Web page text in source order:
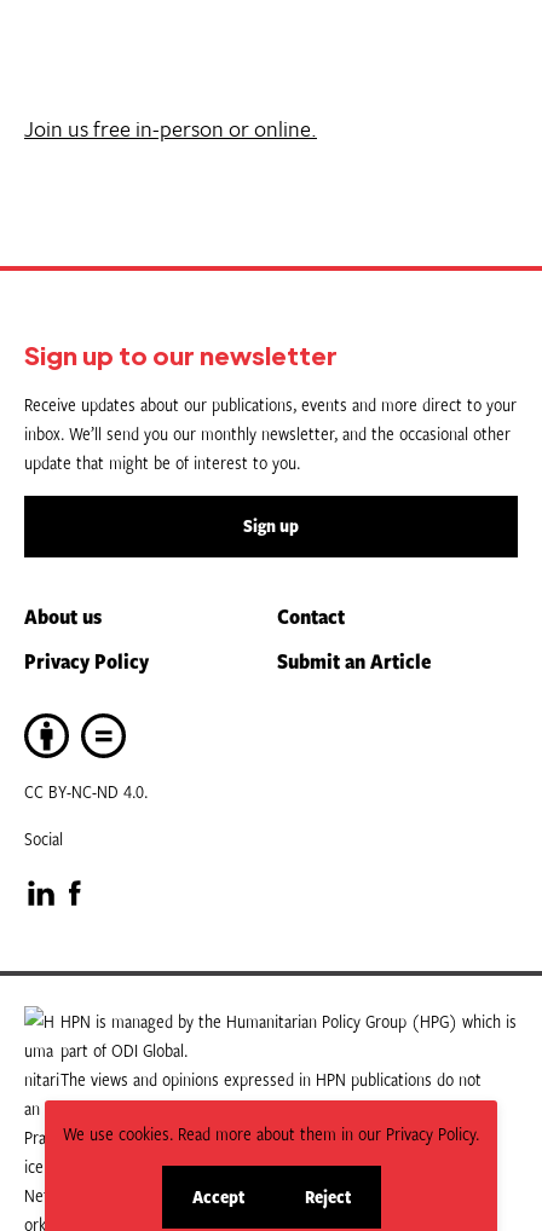
We use cookies. Read more about them in our Privacy Policy.
Accept
site
Reject
site
Join us free in-person or online.
Sign up to our newsletter
Receive updates about our publications, events and more direct to your
inbox. We’ll send you our monthly newsletter, and the occasional other
update that might be of interest to you.
Sign up
About us
Contact
Privacy Policy
Submit an Article
CC BY-NC-ND 4.0.
Social
Visit
our
LinkedIn
page
Visit
our
Facebook
page
HPN is managed by the Humanitarian Policy Group (HPG) which is
part of ODI Global.
The views and opinions expressed in HPN publications do not
necessarily state or reflect those of HPG or ODI Global.